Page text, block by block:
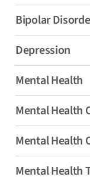
Bipolar
Depression
Mental Health
Mental Health
Mental Health
Mental Health